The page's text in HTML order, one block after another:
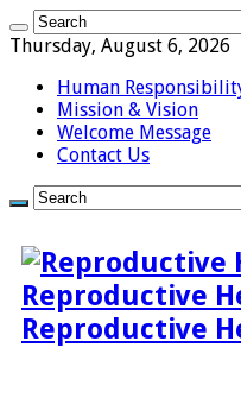
Thursday, August 6, 2026
Human
Mission & Vision
Welcome Message
Contact Us
Reproductive
Reproductive